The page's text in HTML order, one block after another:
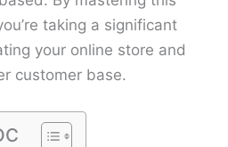
taking a significant
your online store and
customer base.